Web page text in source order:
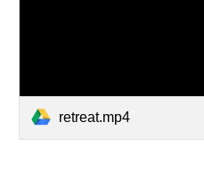
retreat.mp4